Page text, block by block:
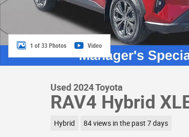
1 of 33 Photos Video
Used 2024 Toyota
RAV4 Hybrid
Hybrid 84 views in the past 7 days